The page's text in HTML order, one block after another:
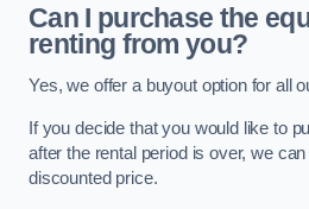
Can I purchase the
renting from you?
Yes, we offer a buyout option for all
If you decide that you would like to
after the rental period is over, we
discounted price.